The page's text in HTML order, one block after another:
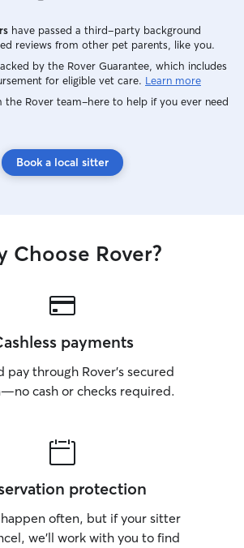
have passed a third-party background
reviews from other pet parents, like you.
by the Rover Guarantee, which includes
for eligible vet care. Learn more
the Rover team–here to help if you ever need
Book a local sitter
Choose Rover?
payments
pay through Rover’s secured
cash or checks required.
protection
happen often, but if your sitter
we’ll work with you to find